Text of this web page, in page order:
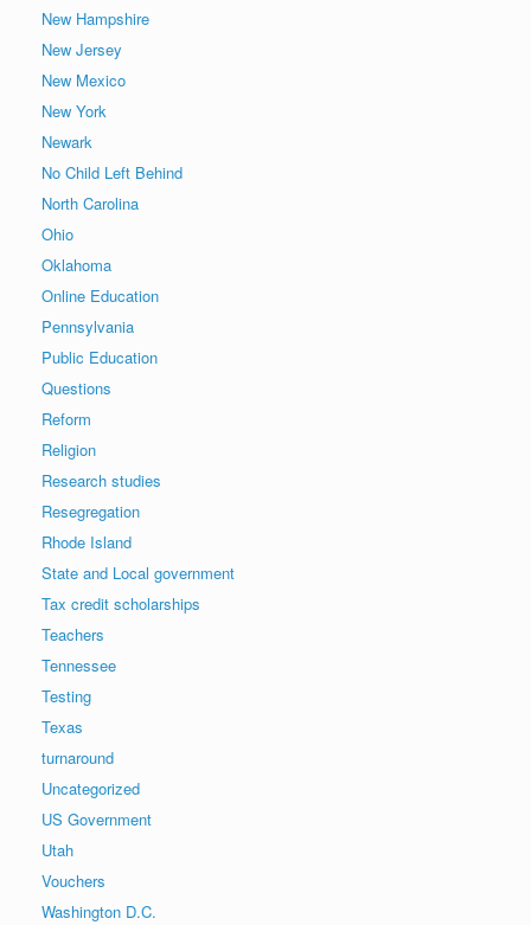
New Hampshire
New Jersey
New Mexico
New York
Newark
No Child Left Behind
North Carolina
Ohio
Oklahoma
Online Education
Pennsylvania
Public Education
Questions
Reform
Religion
Research studies
Resegregation
Rhode Island
State and Local government
Tax credit scholarships
Teachers
Tennessee
Testing
Texas
turnaround
Uncategorized
US Government
Utah
Vouchers
Washington D.C.